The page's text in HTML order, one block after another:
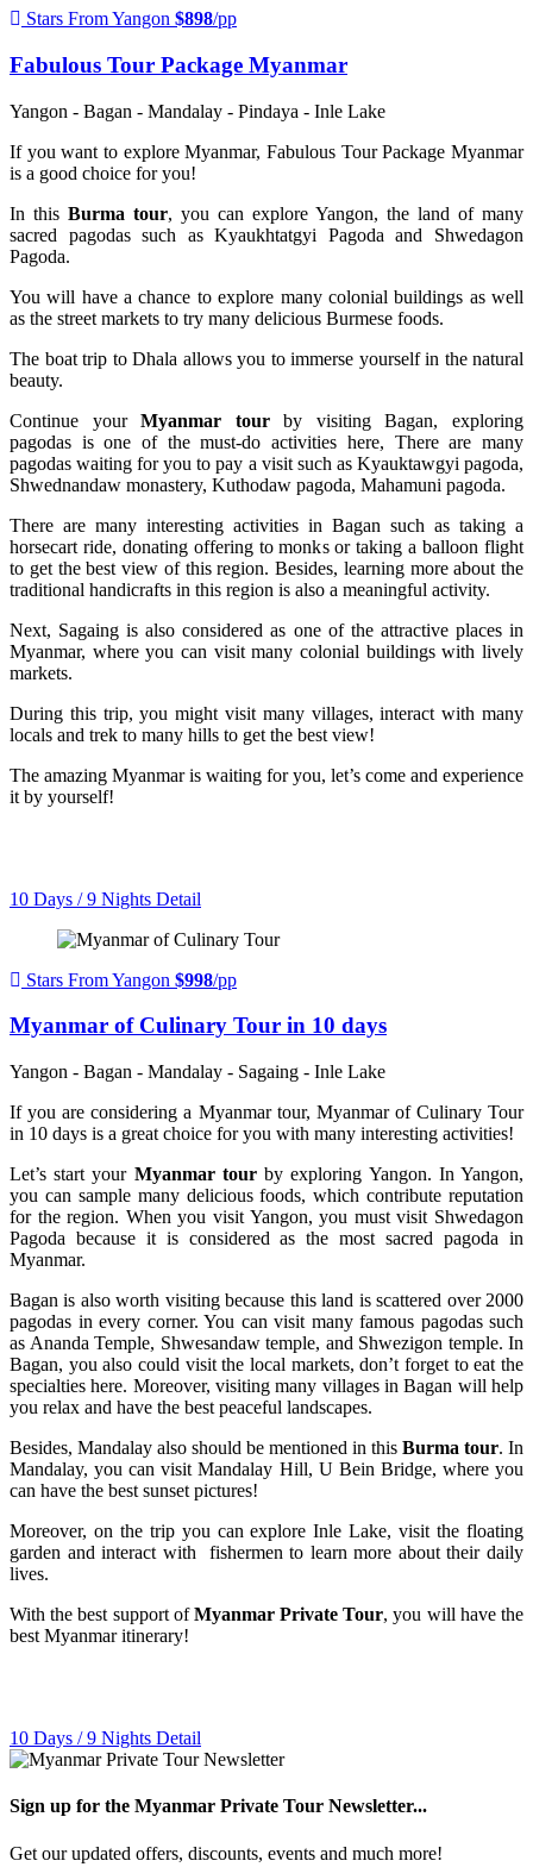
Stars From Yangon $898/pp
Fabulous Tour Package Myanmar
Yangon - Bagan - Mandalay - Pindaya - Inle Lake
If you want to explore Myanmar, Fabulous Tour Package Myanmar
is a good choice for you!
In this Burma tour, you can explore Yangon, the land of many
sacred pagodas such as Kyaukhtatgyi Pagoda and Shwedagon
Pagoda.
You will have a chance to explore many colonial buildings as well
as the street markets to try many delicious Burmese foods.
The boat trip to Dhala allows you to immerse yourself in the natural
beauty.
Continue yourMyanmar tourby visiting Bagan, exploring
pagodas is one of the must-do activities here, There are many
pagodas waiting for you to pay a visit such as Kyauktawgyi pagoda,
Shwednandaw monastery, Kuthodaw pagoda, Mahamuni pagoda.
There are many interesting activities in Bagan such as taking a
horsecart ride, donating offering to monks or taking a balloon flight
to get the best view of this region. Besides, learning more about the
traditional handicrafts in this region is also a meaningful activity.
Next, Sagaing is also considered as one of the attractive places in
Myanmar, where you can visit many colonial buildings with lively
markets.
During this trip, you might visit many villages, interact with many
locals and trek to many hills to get the best view!
The amazing Myanmar is waiting for you, let’s come and experience
it by yourself!
10 Days / 9 Nights Detail
Stars From Yangon $998/pp
Myanmar of Culinary Tour in 10 days
Yangon - Bagan - Mandalay - Sagaing - Inle Lake
If you are considering a Myanmar tour, Myanmar of Culinary Tour
in 10 days is a great choice for you with many interesting activities!
Let’s start your Myanmar tourby exploring Yangon. In Yangon,
you can sample many delicious foods, which contribute reputation
for the region. When you visit Yangon, you must visit Shwedagon
Pagoda because it is considered as the most sacred pagoda in
Myanmar.
Bagan is also worth visiting because this land is scattered over 2000
pagodas in every corner. You can visit many famous pagodas such
as Ananda Temple, Shwesandaw temple, and Shwezigon temple. In
Bagan, you also could visit the local markets, don’t forget to eat the
specialties here. Moreover, visiting many villages in Bagan will help
you relax and have the best peaceful landscapes.
Besides, Mandalay also should be mentioned in this Burma tour. In
Mandalay, you can visit Mandalay Hill, U Bein Bridge, where you
can have the best sunset pictures!
Moreover, on the trip you can explore Inle Lake, visit the floating
garden and interact with fishermen to learn more about their daily
lives.
With the best support ofMyanmar Private Tour, you will have the
best Myanmar itinerary!
10 Days / 9 Nights Detail
Sign up for the Myanmar Private Tour Newsletter...
Get our updated offers, discounts, events and much more!